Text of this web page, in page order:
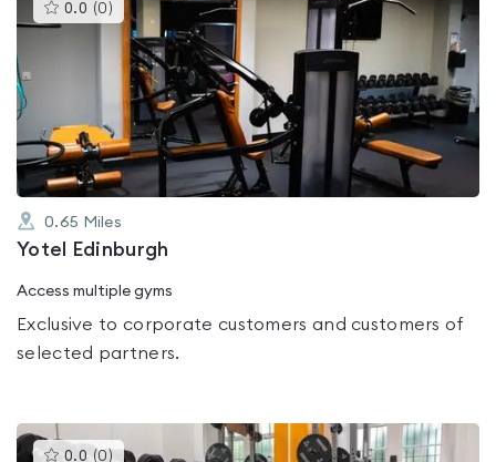
0.0 (0 )This
gyms
rated
0.0
out
0.65 Miles
Yotel Edinburgh
Access multiple gyms
Exclusive to corporate customers and customers of
selected partners.
0.0 (0 )This